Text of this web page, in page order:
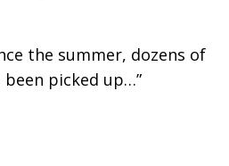
the summer, dozens of
picked up…”